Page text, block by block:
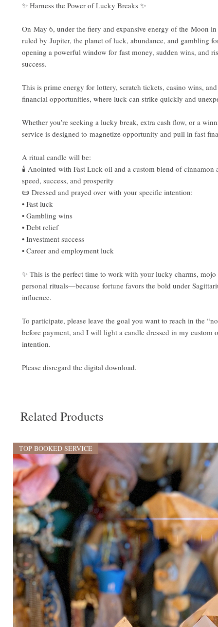
✨ Harness the Power of Lucky Breaks ✨
On May 6, under the fiery and expansive energy of the Moon
ruled by Jupiter, the planet of luck, abundance, and gambling
opening a powerful window for fast money, sudden wins, and
success.
This is prime energy for lottery, scratch tickets, casino wins,
financial opportunities, where luck can strike quickly and
Whether you’re seeking a lucky break, extra cash flow, or a
service is designed to magnetize opportunity and pull in fast
A ritual candle will be:
🕯️ Anointed with Fast Luck oil and a custom blend of cinnamon
speed, success, and prosperity
📜 Dressed and prayed over with your specific intention:
• Fast luck
• Gambling wins
• Debt relief
• Investment success
• Career and employment luck
✨ This is the perfect time to work with your lucky charms, mojo
personal rituals—because fortune favors the bold under
influence.
To participate, please leave the goal you want to reach in the
before payment, and I will light a candle dressed in my custom
intention.
Please disregard the digital download.
Related Products
TOP BOOKED SERVICE